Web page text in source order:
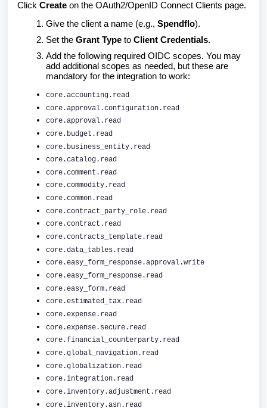
Click Create on the OAuth2/OpenID Connect Clients page.
Give the client a name (e.g., Spendflo).
Set the Grant Type to Client Credentials.
Add the following required OIDC scopes. You may
add additional scopes as needed, but these are
mandatory for the integration to work:
core.accounting.read
core.approval.configuration.read
core.approval.read
core.budget.read
core.business_entity.read
core.catalog.read
core.comment.read
core.commodity.read
core.common.read
core.contract_party_role.read
core.contract.read
core.contracts_template.read
core.data_tables.read
core.easy_form_response.approval.write
core.easy_form_response.read
core.easy_form.read
core.estimated_tax.read
core.expense.read
core.expense.secure.read
core.financial_counterparty.read
core.global_navigation.read
core.globalization.read
core.integration.read
core.inventory.adjustment.read
core.inventory.asn.read